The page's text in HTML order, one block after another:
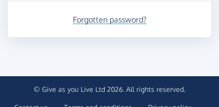
Forgotten password?
© Give as you Live Ltd 2026. All rights reserved.